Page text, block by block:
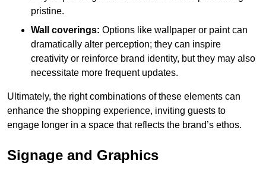
pristine.
Wall coverings: Options like wallpaper or paint can
dramatically alter perception; they can inspire
creativity or reinforce brand identity, but they may also
necessitate more frequent updates.
Ultimately, the right combinations of these elements can
enhance the shopping experience, inviting guests to
engage longer in a space that reflects the brand’s ethos.
Signage and Graphics